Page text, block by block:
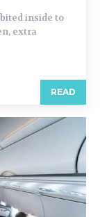
inside to
extra
READ